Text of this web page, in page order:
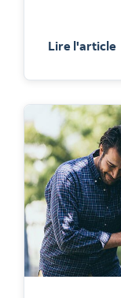
Lire l'article